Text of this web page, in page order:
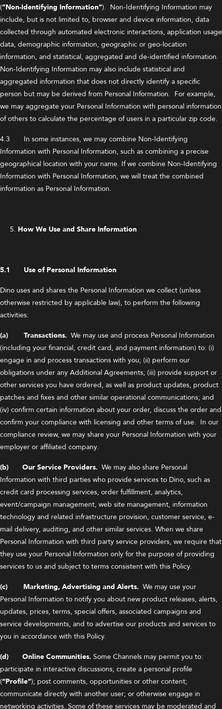
(“Non-Identifying Information”). Non-Identifying Information may
include, but is not limited to, browser and device information, data
collected through automated electronic interactions, application usage
data, demographic information, geographic or geo-location
information, and statistical, aggregated and de-identified information.
Non-Identifying Information may also include statistical and
aggregated information that does not directly identify a specific
person but may be derived from Personal Information. For example,
we may aggregate your Personal Information with personal information
of others to calculate the percentage of users in a particular zip code.
4.3 In some instances, we may combine Non-Identifying
Information with Personal Information, such as combining a precise
geographical location with your name. If we combine Non-Identifying
Information with Personal Information, we will treat the combined
information as Personal Information.
How We Use and Share Information
5.1 Use of Personal Information
Dino uses and shares the Personal Information we collect (unless
otherwise restricted by applicable law), to perform the following
activities:
(a) Transactions. We may use and process Personal Information
(including your financial, credit card, and payment information) to: (i)
engage in and process transactions with you; (ii) perform our
obligations under any Additional Agreements; (iii) provide support or
other services you have ordered, as well as product updates, product
patches and fixes and other similar operational communications; and
(iv) confirm certain information about your order, discuss the order and
confirm your compliance with licensing and other terms of use. In our
compliance review, we may share your Personal Information with your
employer or affiliated company.
(b) Our Service Providers. We may also share Personal
Information with third parties who provide services to Dino, such as
credit card processing services, order fulfillment, analytics,
event/campaign management, web site management, information
technology and related infrastructure provision, customer service, e-
mail delivery, auditing, and other similar services. When we share
Personal Information with third party service providers, we require that
they use your Personal Information only for the purpose of providing
services to us and subject to terms consistent with this Policy.
(c) Marketing, Advertising and Alerts. We may use your
Personal Information to notify you about new product releases, alerts,
updates, prices, terms, special offers, associated campaigns and
service developments, and to advertise our products and services to
you in accordance with this Policy.
(d) Online Communities. Some Channels may permit you to:
participate in interactive discussions; create a personal profile
(“Profile”); post comments, opportunities or other content;
communicate directly with another user; or otherwise engage in
networking activities. Some of these services may be moderated and